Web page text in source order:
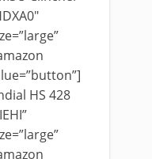
HS 428